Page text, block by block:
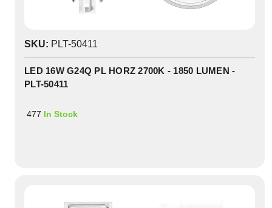
SKU: PLT-50411
LED 16W G24Q PL HORZ 2700K - 1850 LUMEN -
PLT-50411
477 In Stock